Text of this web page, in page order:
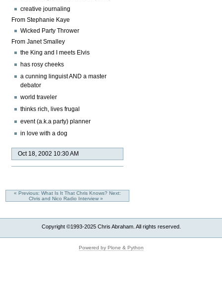
creative journaling
From Stephanie Kaye
Wicked Party Thrower
From Janet Smalley
the King and I meets Elvis
has rosy cheeks
a cunning linguist AND a master
debator
world traveler
thinks rich, lives frugal
event (a.k.a party) planner
in love with a dog
Oct 18, 2002 10:30 AM
« Previous: What Is It That Chris Knows? Next:
Chris and Nico Radio Interview »
Copyright ©1993-2025 Chris Abraham. All rights reserved.
Powered by Plone & Python